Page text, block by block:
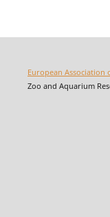
European Association
Zoo and